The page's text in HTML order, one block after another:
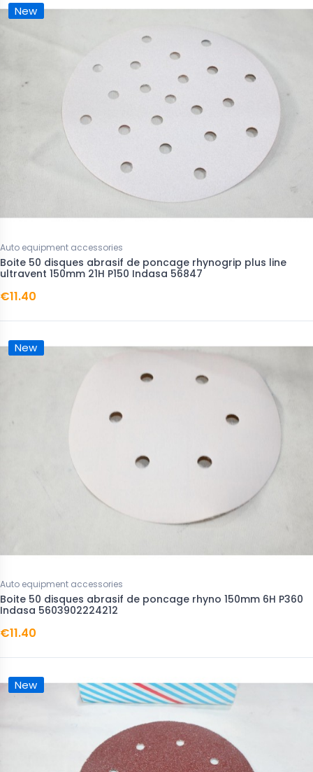
New
Auto equipment accessories
Boite 50 disques abrasif de poncage rhynogrip plus line
ultravent 150mm 21H P150 Indasa 56847
€11.40
New
Auto equipment accessories
Boite 50 disques abrasif de poncage rhyno 150mm 6H P360
Indasa 5603902224212
€11.40
New